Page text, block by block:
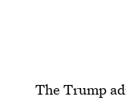
The Trump